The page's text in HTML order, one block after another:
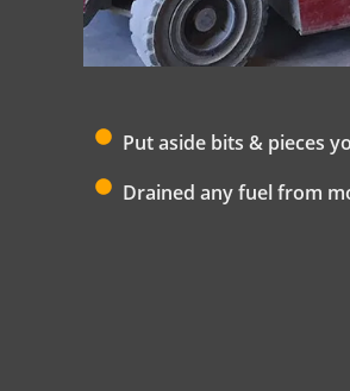
Put aside bits & pieces
Drained any fuel from